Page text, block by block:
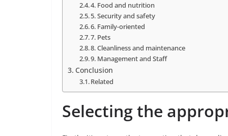
4. Food and nutrition
5. Security and safety
6. Family-oriented
7. Pets
8. Cleanliness and maintenance
9. Management and Staff
Conclusion
Related
Selecting the